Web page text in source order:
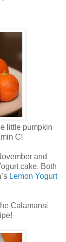
little pumpkin
C!
and
cake. Both
Lemon Yogurt
Calamansi